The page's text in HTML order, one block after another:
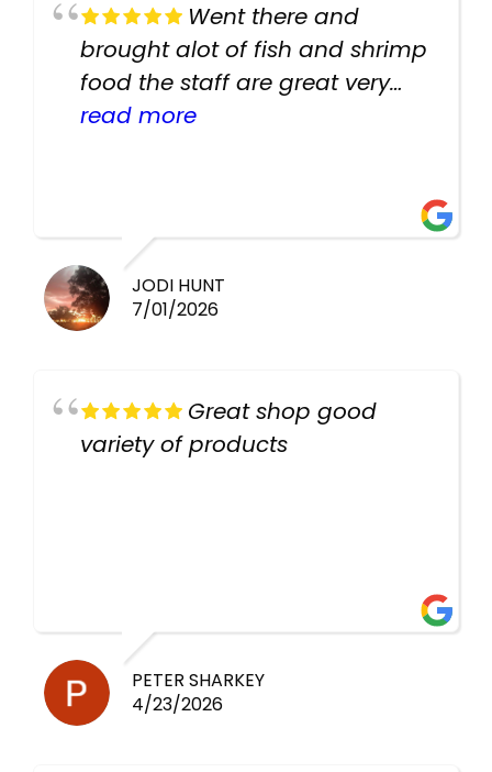
Went there and
brought alot of fish and shrimp
food the staff are great very
helpful there fish are very
read more
JODI HUNT
7/01/2026
Great shop good
variety of products
PETER SHARKEY
4/23/2026